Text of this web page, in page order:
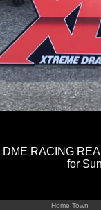
DME RACING
for
Home Town